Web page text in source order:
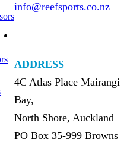
info@reefsports.co.nz
ADDRESS
4C Atlas Place Mairangi
Bay,
North Shore, Auckland
PO Box 35-999 Browns